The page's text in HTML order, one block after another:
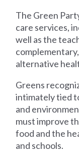
The Green
care services,
well as the
alternative
Greens
intimately tied
and
must improve
food and the
and schools.